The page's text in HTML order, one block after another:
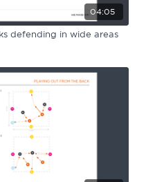
04:05
defending in wide areas